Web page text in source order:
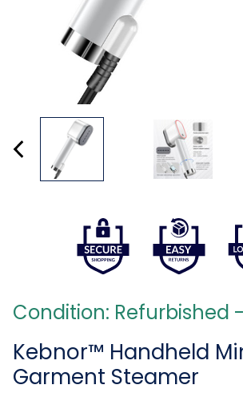
Condition: Refurbished
Kebnor™ Handheld
Garment Steamer